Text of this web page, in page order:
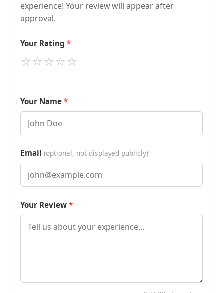
experience! Your review will appear after
approval.
Your Rating
⭐
⭐
⭐
⭐
⭐
Your Name
Email (optional, not displayed publicly)
Your Review